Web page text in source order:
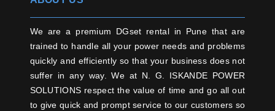
We are a premium DGset rental in Pune that are
trained to handle all your power needs and problems
quickly and efficiently so that your business does not
suffer in any way. We at N. G. ISKANDE POWER
SOLUTIONS respect the value of time and go all out
to give quick and prompt service to our customers so